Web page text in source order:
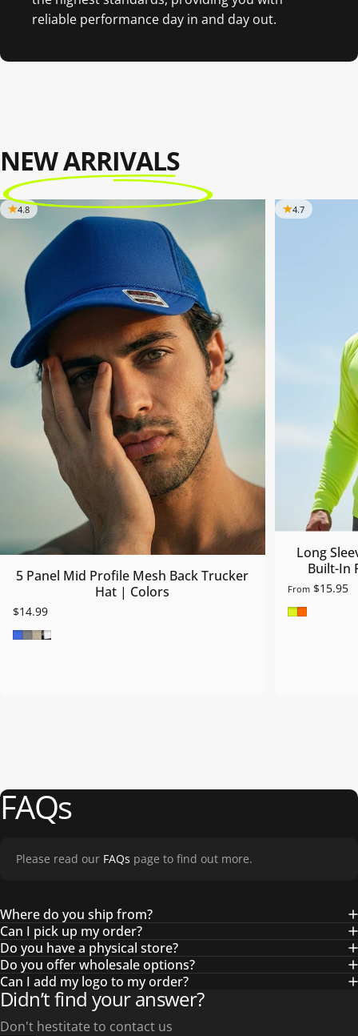
reliable performance day in and day out.
NEW ARRIVALS
4.8
5 Panel Mid Profile Mesh Back Trucker
Hat | Colors
$14.99
Royal Blue
Grey
Khaki
Blk/Wht/Blk
4.7
Long
Built-In
From$15.95
Safety
Safety
FAQs
Please read our FAQs page to find out more.
Where do you ship from?
Can I pick up my order?
Do you have a physical store?
Do you offer wholesale options?
Can I add my logo to my order?
Didn’t find your answer?
Don't hestitate to contact us